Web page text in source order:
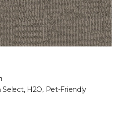
Select, H2O, Pet-Friendly